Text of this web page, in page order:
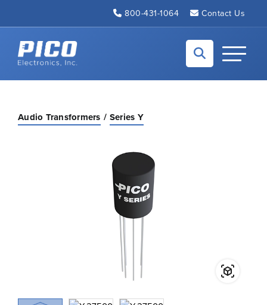
800-431-1064 Contact Us
Back to home
Toggle
Audio Transformers Series Y